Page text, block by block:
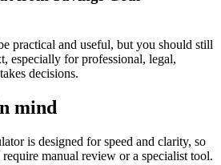
practical and useful, but you should still
especially for professional, legal,
decisions.
mind
is designed for speed and clarity, so
require manual review or a specialist tool.